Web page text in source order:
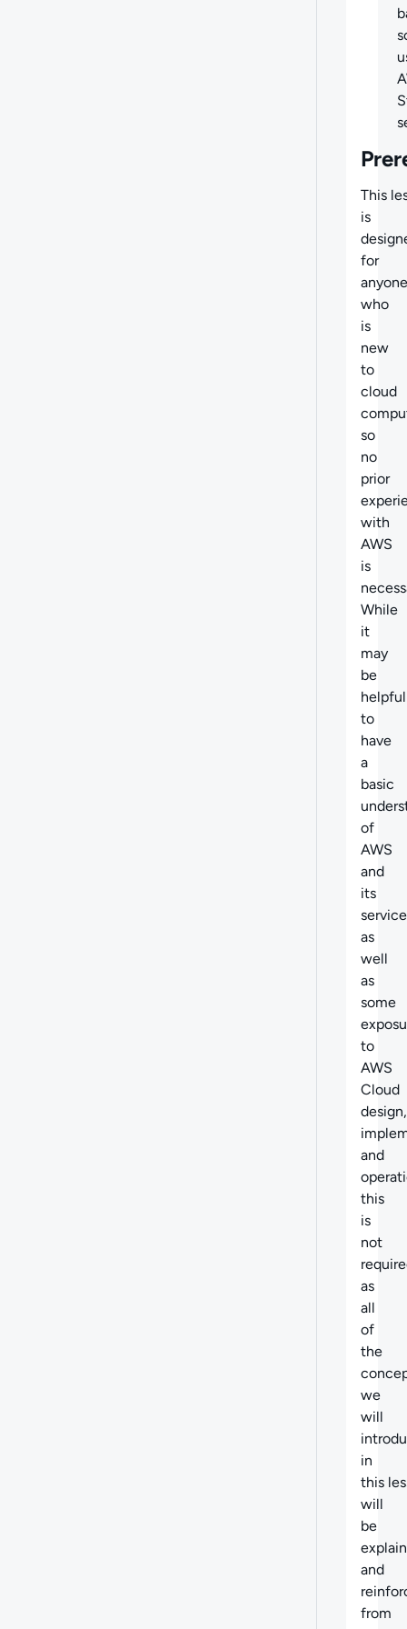
This
is
for
anyone
who
is
new
to
cloud
so
no
prior
with
AWS
is
While
it
may
be
helpful
to
have
a
basic
of
AWS
and
its
as
well
as
some
to
AWS
Cloud
design,
and
this
is
not
as
all
of
the
we
will
in
this
will
be
and
from